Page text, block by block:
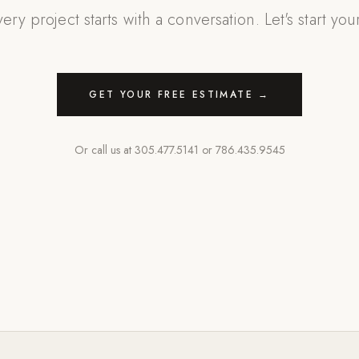
project starts with a conversation. Let's start
GET YOUR FREE ESTIMATE →
Or call us at 305.477.5141 or 786.435.9545